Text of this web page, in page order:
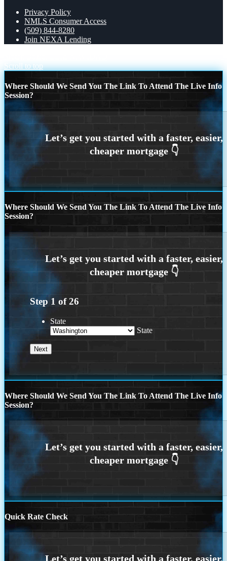
Privacy Policy
NMLS Consumer Access
(509) 844-8280
Join NEXA Lending
Scroll to top
Where Should We Send You The Link To Attend The Live Info
Session?
Where Should We Send You The Link To Attend The Live Info
Session?
Step 1 of26
State
State
Where Should We Send You The Link To Attend The Live Info
Session?
Quick Rate Check